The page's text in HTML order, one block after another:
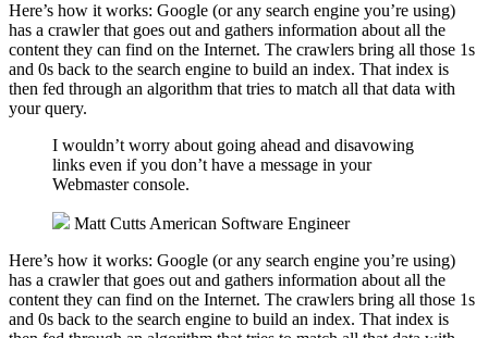
Here’s how it works: Google (or any search engine you’re using)
has a crawler that goes out and gathers information about all the
content they can find on the Internet. The crawlers bring all those 1s
and 0s back to the search engine to build an index. That index is
then fed through an algorithm that tries to match all that data with
your query.
I wouldn’t worry about going ahead and disavowing
links even if you don’t have a message in your
Webmaster console.
Matt CuttsAmerican Software Engineer
Here’s how it works: Google (or any search engine you’re using)
has a crawler that goes out and gathers information about all the
content they can find on the Internet. The crawlers bring all those 1s
and 0s back to the search engine to build an index. That index is